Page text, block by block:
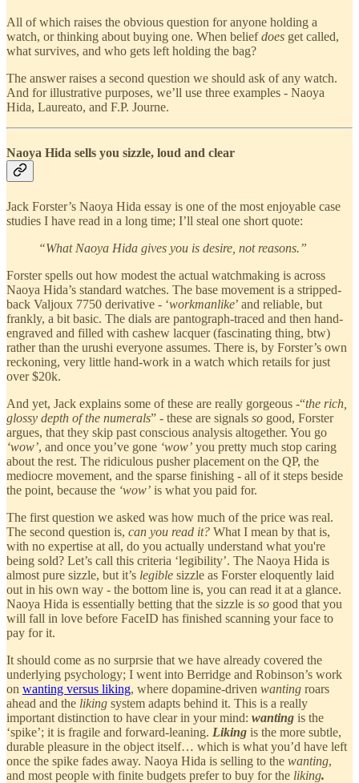
All of which raises the obvious question for anyone holding a
watch, or thinking about buying one. When beliefdoes get called,
what survives, and who gets left holding the bag?
The answer raises a second question we should ask of any watch.
And for illustrative purposes, we’ll use three examples - Naoya
Hida, Laureato, and F.P. Journe.
Naoya Hida sells you sizzle, loud and clear
Jack Forster’s Naoya Hida essay is one of the most enjoyable case
studies I have read in a long time; I’ll steal one short quote:
“What Naoya Hida gives you is desire, not reasons.”
Forster spells out how modest the actual watchmaking is across
Naoya Hida’s standard watches. The base movement is a stripped-
back Valjoux 7750 derivative - ‘workmanlike’ and reliable, but
frankly, a bit basic. The dials are pantograph-traced and then hand-
engraved and filled with cashew lacquer (fascinating thing, btw)
rather than the urushi everyone assumes. There is, by Forster’s own
reckoning, very little hand-work in a watch which retails for just
over $20k.
And yet, Jack explains some of these are really gorgeous -“the rich,
glossy depth of the numerals” - these are signals so good, Forster
argues, that they skip past conscious analysis altogether. You go
‘wow’, and once you’ve gone ‘wow’ you pretty much stop caring
about the rest. The ridiculous pusher placement on the QP, the
mediocre movement, and the sparse finishing - all of it steps beside
the point, because the ‘wow’ is what you paid for.
The first question we asked was how much of the price was real.
The second question is, can you read it? What I mean by that is,
with no expertise at all, do you actually understand what you're
being sold? Let’s call this criteria ‘legibility’. The Naoya Hida is
almost pure sizzle, but it’s legible sizzle as Forster eloquently laid
out in his own way - the bottom line is, you can read it at a glance.
Naoya Hida is essentially betting that the sizzle is so good that you
will fall in love before FaceID has finished scanning your face to
pay for it.
It should come as no surprsie that we have already covered the
underlying psychology; I went into Berridge and Robinson’s work
on wanting versus liking, where dopamine-driven wanting roars
ahead and the liking system adapts behind it. This is a really
important distinction to have clear in your mind: wanting is the
‘spike’; it is fragile and forward-leaning. Liking is the more subtle,
durable pleasure in the object itself… which is what you’d have left
once the spike fades away. Naoya Hida is selling to the wanting,
and most people with finite budgets prefer to buy for the liking.